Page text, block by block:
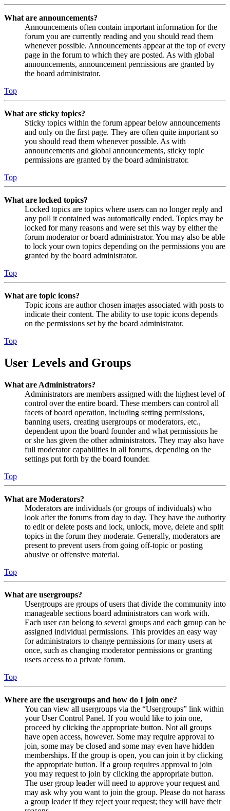
What are announcements?
Announcements often contain important information for the
forum you are currently reading and you should read them
whenever possible. Announcements appear at the top of every
page in the forum to which they are posted. As with global
announcements, announcement permissions are granted by
the board administrator.
Top
What are sticky topics?
Sticky topics within the forum appear below announcements
and only on the first page. They are often quite important so
you should read them whenever possible. As with
announcements and global announcements, sticky topic
permissions are granted by the board administrator.
Top
What are locked topics?
Locked topics are topics where users can no longer reply and
any poll it contained was automatically ended. Topics may be
locked for many reasons and were set this way by either the
forum moderator or board administrator. You may also be able
to lock your own topics depending on the permissions you are
granted by the board administrator.
Top
What are topic icons?
Topic icons are author chosen images associated with posts to
indicate their content. The ability to use topic icons depends
on the permissions set by the board administrator.
Top
User Levels and Groups
What are Administrators?
Administrators are members assigned with the highest level of
control over the entire board. These members can control all
facets of board operation, including setting permissions,
banning users, creating usergroups or moderators, etc.,
dependent upon the board founder and what permissions he
or she has given the other administrators. They may also have
full moderator capabilities in all forums, depending on the
settings put forth by the board founder.
Top
What are Moderators?
Moderators are individuals (or groups of individuals) who
look after the forums from day to day. They have the authority
to edit or delete posts and lock, unlock, move, delete and split
topics in the forum they moderate. Generally, moderators are
present to prevent users from going off-topic or posting
abusive or offensive material.
Top
What are usergroups?
Usergroups are groups of users that divide the community into
manageable sections board administrators can work with.
Each user can belong to several groups and each group can be
assigned individual permissions. This provides an easy way
for administrators to change permissions for many users at
once, such as changing moderator permissions or granting
users access to a private forum.
Top
Where are the usergroups and how do I join one?
You can view all usergroups via the “Usergroups” link within
your User Control Panel. If you would like to join one,
proceed by clicking the appropriate button. Not all groups
have open access, however. Some may require approval to
join, some may be closed and some may even have hidden
memberships. If the group is open, you can join it by clicking
the appropriate button. If a group requires approval to join
you may request to join by clicking the appropriate button.
The user group leader will need to approve your request and
may ask why you want to join the group. Please do not harass
a group leader if they reject your request; they will have their